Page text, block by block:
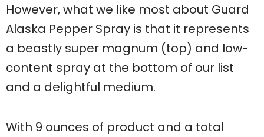
However, what we like most about Guard
Alaska Pepper Spray is that it represents
a beastly super magnum (top) and low-
content spray at the bottom of our list
and a delightful medium.
With 9 ounces of product and a total